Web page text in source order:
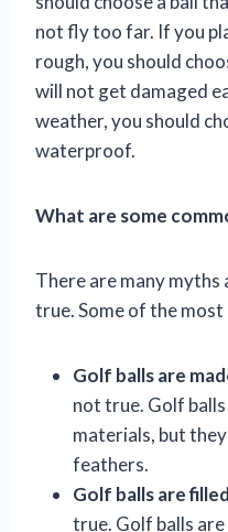
not fly too far. If you
rough, you should
will not get damaged
weather, you should
waterproof.
What are some
There are many
true. Some of the
Golf balls are
not true. Golf
materials, but
feathers.
Golf balls are
true. Golf balls